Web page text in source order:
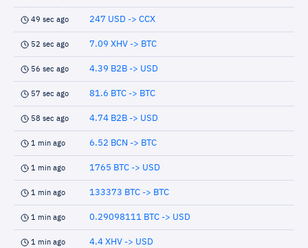
49 sec ago 247 USD -> CCX
52 sec ago 7.09 XHV -> BTC
56 sec ago 4.39 B2B -> USD
57 sec ago 81.6 BTC -> BTC
58 sec ago 4.74 B2B -> USD
1 min ago 6.52 BCN -> BTC
1 min ago 1765 BTC -> USD
1 min ago 133373 BTC -> BTC
1 min ago 0.29098111 BTC -> USD
1 min ago 4.4 XHV -> USD